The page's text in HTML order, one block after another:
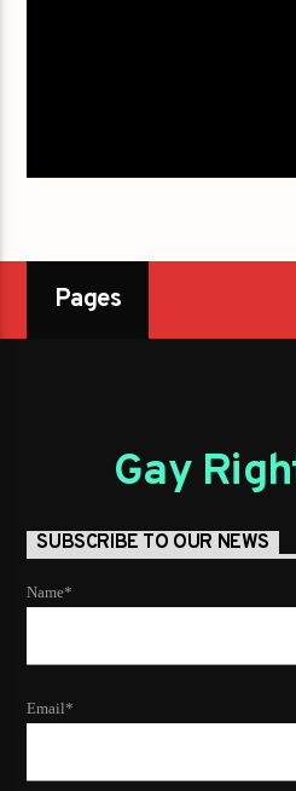
Pages
Gay
SUBSCRIBE TO OUR NEWS
Name*
Email*